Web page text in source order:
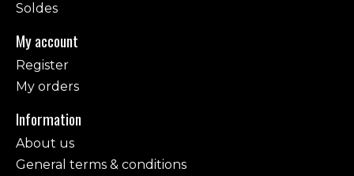
Soldes
My account
Register
My orders
Information
About us
General terms & conditions